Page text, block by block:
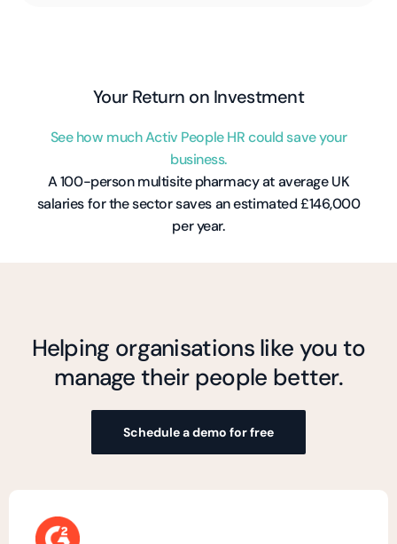
Your Return on Investment
See how much Activ People HR could save your
business.
A 100-person multisite pharmacy at average UK
salaries for the sector saves an estimated £146,000
per year.
Helping organisations like you to
manage their people better.
Schedule a demo for free